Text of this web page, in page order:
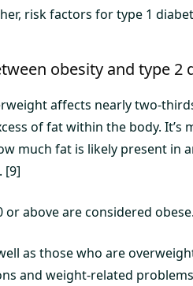
risk factors for type 1
obesity and type 2
affects nearly two-
of fat within the body.
much fat is likely present in
[9]
or above are considered obese.
as those who are
and weight-related